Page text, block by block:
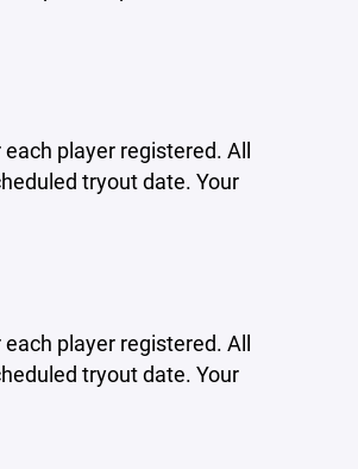
player registered. All
tryout date. Your
player registered. All
tryout date. Your